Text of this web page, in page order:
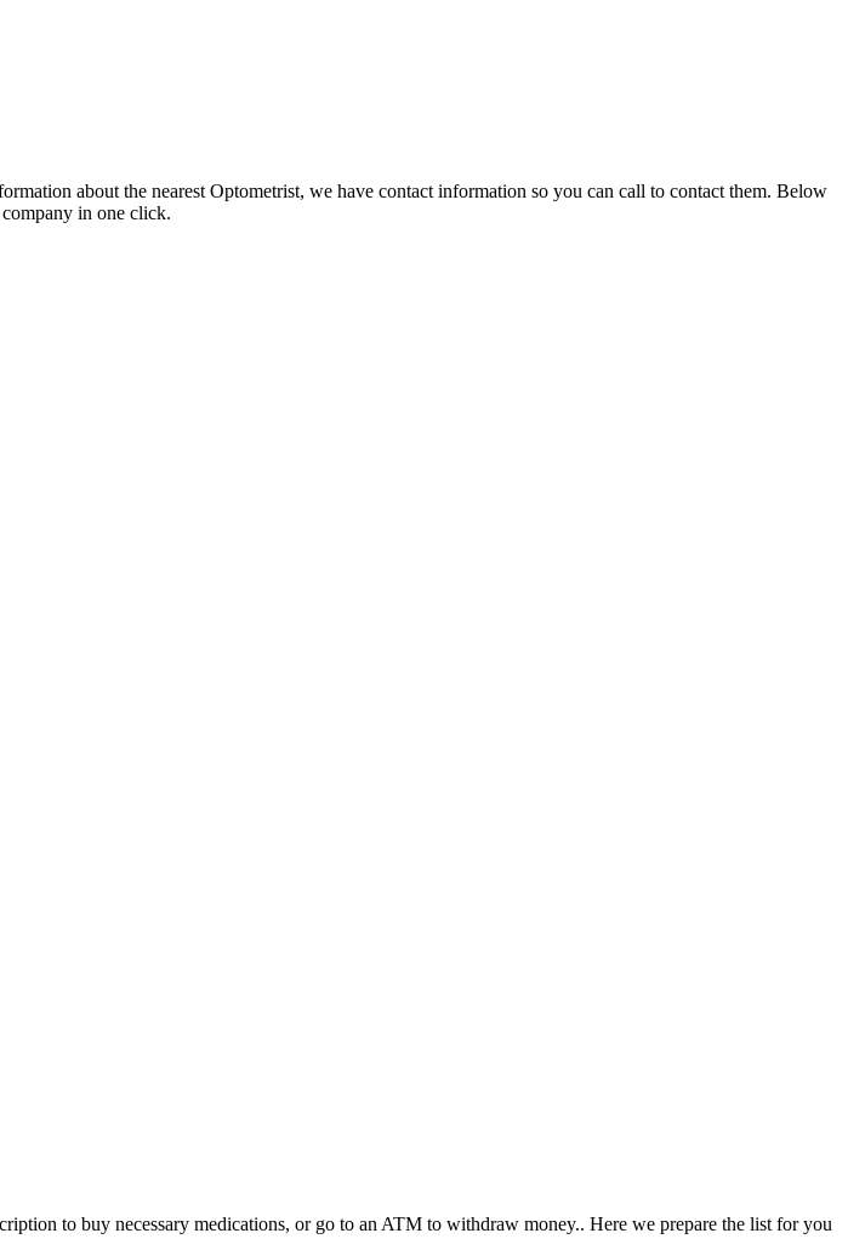
about the nearest Optometrist, we have contact information so you can call to contact them. Below
company in one click.
to buy necessary medications, or go to an ATM to withdraw money.. Here we prepare the list for you